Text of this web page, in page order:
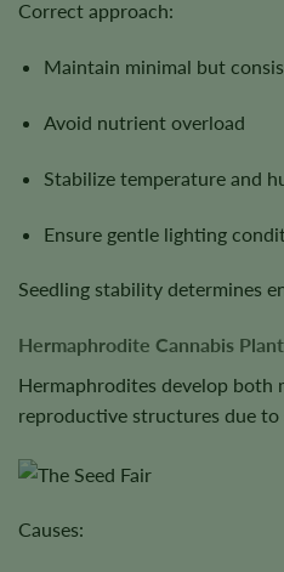
Correct approach:
Maintain minimal but
Avoid nutrient overload
Stabilize temperature and
Ensure gentle lighting
Seedling stability determines
Hermaphrodite Cannabis
Hermaphrodites develop both
reproductive structures due to
Causes: